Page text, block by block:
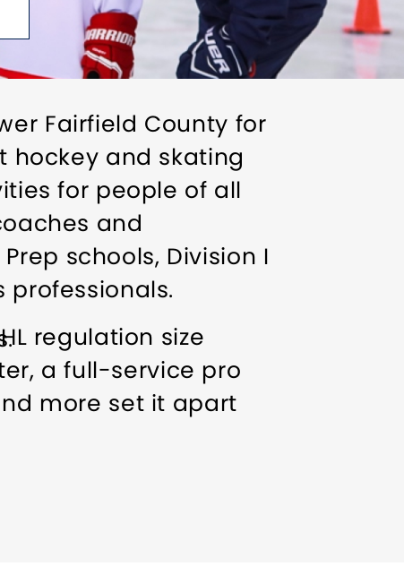
Fairfield County for
hockey and skating
for people of all
and
schools, Division I
regulation size
a full-service pro
more set it apart